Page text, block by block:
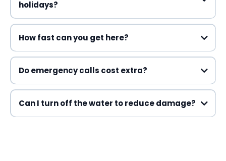
holidays?
How fast can you get here?
Do emergency calls cost extra?
Can I turn off the water to reduce damage?